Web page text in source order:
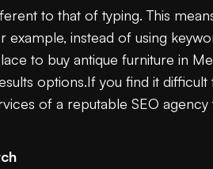
to that of typing. This
instead of using
to buy antique furniture in
options.If you find it
of a reputable SEO